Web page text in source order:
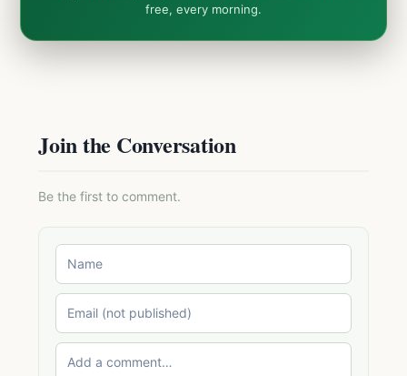
free, every morning.
Join the Conversation
Be the first to comment.